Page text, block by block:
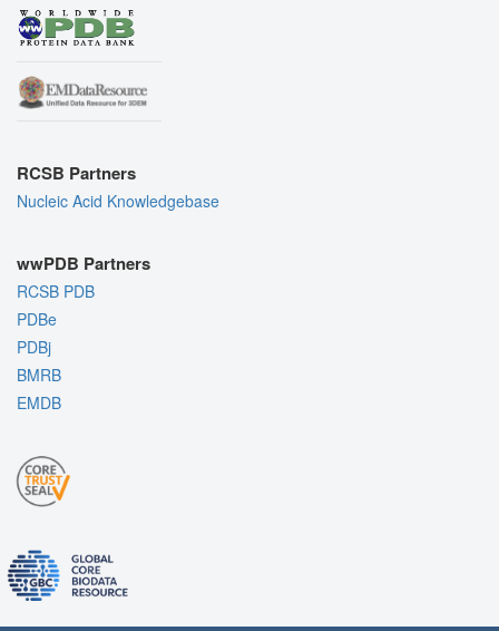
RCSB Partners
Nucleic Acid Knowledgebase
wwPDB Partners
RCSB PDB
PDBe
PDBj
BMRB
EMDB